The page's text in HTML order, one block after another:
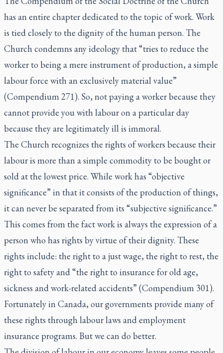
has an entire chapter dedicated to the topic of work. Work
is tied closely to the dignity of the human person. The
Church condemns any ideology that “tries to reduce the
worker to being a mere instrument of production, a simple
labour force with an exclusively material value”
(Compendium 271). So, not paying a worker because they
cannot provide you with labour on a particular day
because they are legitimately ill is immoral.
The Church recognizes the rights of workers because their
labour is more than a simple commodity to be bought or
sold at the lowest price. While work has “objective
significance” in that it consists of the production of things,
it can never be separated from its “subjective significance.”
This comes from the fact work is always the expression of a
person who has rights by virtue of their dignity. These
rights include: the right to a just wage, the right to rest, the
right to safety and “the right to insurance for old age,
sickness and work-related accidents” (Compendium 301).
Fortunately in Canada, our governments provide many of
these rights through labour laws and employment
insurance programs. But we can do better.